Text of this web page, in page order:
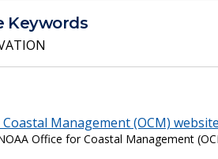
Keywords
Management (OCM) website
Office for Coastal Management